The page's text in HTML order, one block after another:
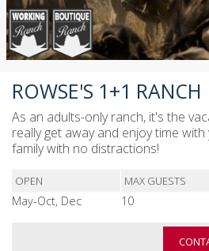
ROWSE'S 1+1 RANCH
As an adults-only ranch, it's the
really get away and enjoy time
family with no distractions!
OPEN MAX GUESTS
May-Oct, Dec 10